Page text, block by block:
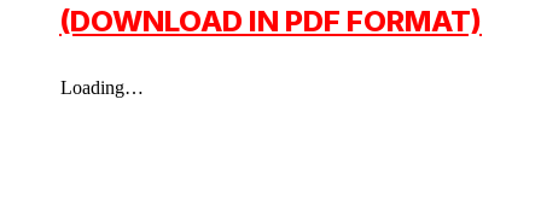
(DOWNLOAD IN PDF FORMAT)